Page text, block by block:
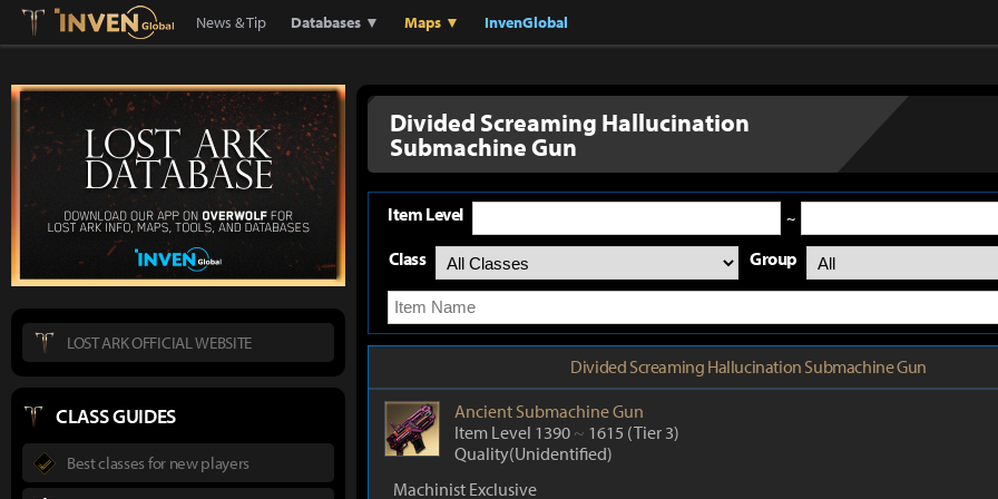
Lostark Inven Global
News & Tip Databases ▼ Maps ▼ InvenGlobal
Divided Screaming Hallucination
Submachine Gun
Item Level ~
Class Group
Divided Screaming Hallucination Submachine Gun
Ancient Submachine Gun
Item Level 1390 ~ 1615 (Tier 3)
Quality(Unidentified)
Machinist Exclusive
LOST ARK OFFICIAL WEBSITE
CLASS GUIDES
Best classes for new players